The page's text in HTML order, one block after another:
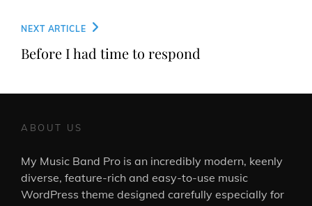
Next
Post
NEXT ARTICLE
Before I had time to respond
ABOUT US
My Music Band Pro is an incredibly modern, keenly
diverse, feature-rich and easy-to-use music
WordPress theme designed carefully especially for